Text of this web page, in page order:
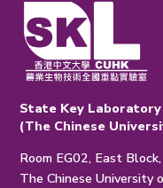
State Key
(The Chinese
Room EG02, East
The Chinese University